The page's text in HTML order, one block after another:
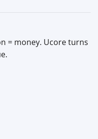
= money. Ucore turns